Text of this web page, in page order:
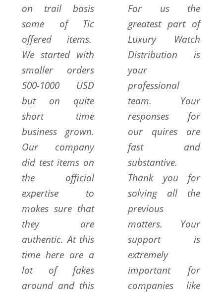
on trail basis
some of Tic
offered items.
We started with
smaller orders
500-1000 USD
but on quite
short time
business grown.
Our company
did test items on
the official
expertise to
makes sure that
they are
authentic. At this
time here are a
lot of fakes
around and this
For us the
greatest part of
Luxury Watch
Distribution is
your
professional
team. Your
responses for
our quires are
fast and
substantive.
Thank you for
solving all the
previous
matters. Your
support is
extremely
important for
companies like